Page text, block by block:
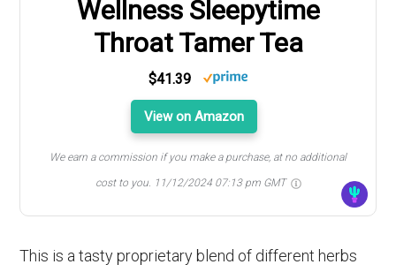
Wellness Sleepytime
Throat Tamer Tea
$41.39
View on Amazon
We earn a commission if you make a purchase, at no additional
cost to you. 11/12/2024 07:13 pm GMT
This is a tasty proprietary blend of different herbs